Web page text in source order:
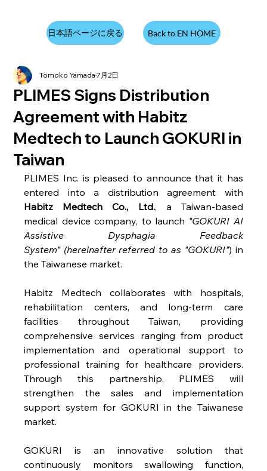
日本語ページに戻る Back to EN HOME
PLIMES Signs Distribution
Agreement with Habitz
Medtech to Launch GOKURI in
Taiwan
Tomoko Yamada7月2日
PLIMES Inc. is pleased to announce that it has
Habitz Medtech Co., Ltd., a Taiwan-based
medical device company, to launch "GOKURI AI
Assistive Dysphagia Feedback
System" (hereinafter referred to as "GOKURI") in
the Taiwanese market.
Habitz Medtech collaborates with hospitals,
rehabilitation centers, and long-term care
facilities throughout Taiwan, providing
comprehensive services ranging from product
implementation and operational support to
professional training for healthcare providers.
Through this partnership, PLIMES will
strengthen the sales and implementation
support system for GOKURI in the Taiwanese
market.
GOKURI is an innovative solution that
continuously monitors swallowing function,